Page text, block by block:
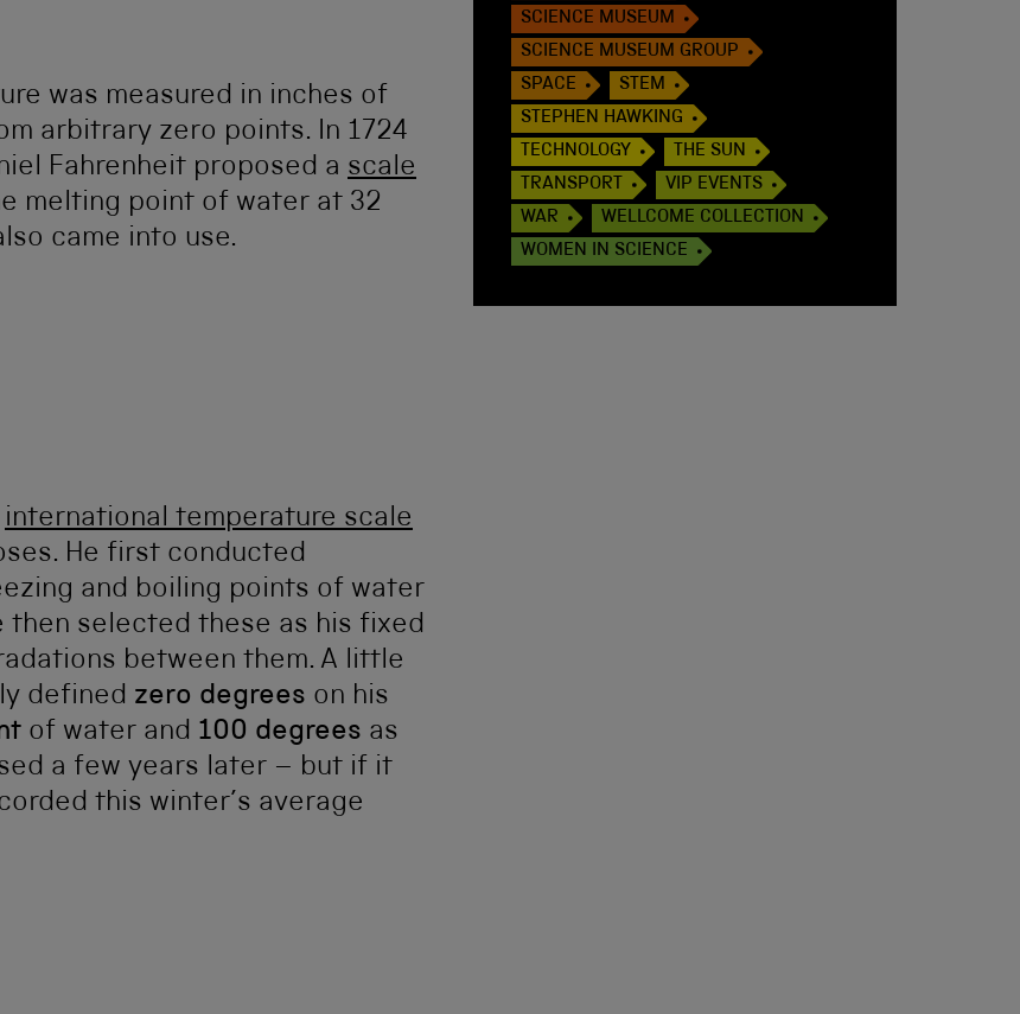
was measured in inches of
arbitrary zero points. In 1724
Fahrenheit proposed a scale
melting point of water at 32
came into use.
international temperature scale
He first conducted
and boiling points of water
selected these as his fixed
between them. A little
defined zero degrees on his
of water and 100 degrees as
a few years later – but if it
this winter’s average
SCIENCE MUSEUM
SCIENCE MUSEUM GROUP
SPACE
STEM
STEPHEN HAWKING
TECHNOLOGY
THE SUN
TRANSPORT
VIP EVENTS
WAR
WELLCOME COLLECTION
WOMEN IN SCIENCE